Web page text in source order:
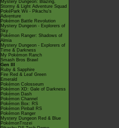
Mystery Dungeon: Blazing,
Stormy & Light Adventure Squad
PokéPark Wii - Pikachu's
Adventure
Pokémon Battle Revolution
Mystery Dungeon - Explorers of
Sky
Pokémon Ranger: Shadows of
Almia
Mystery Dungeon - Explorers of
Time & Darkness
My Pokémon Ranch
Smash Bros Brawl
Gen III
Ruby & Sapphire
Fire Red & Leaf Green
Emerald
Pokémon Colosseum
Pokémon XD: Gale of Darkness
Pokémon Dash
Pokémon Channel
Pokémon Box: RS
Pokémon Pinball RS
Pokémon Ranger
Mystery Dungeon Red & Blue
PokémonTrozei